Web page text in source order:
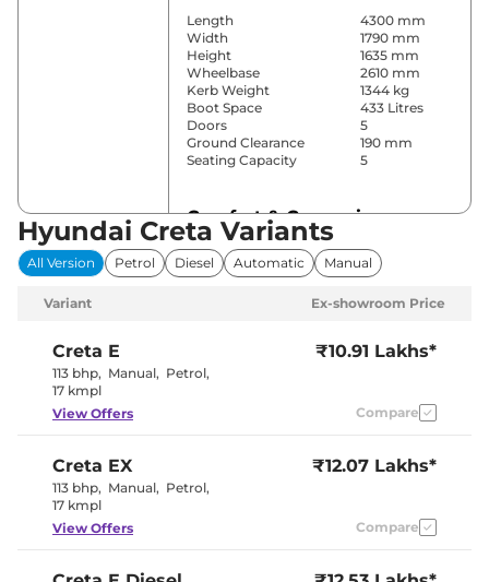
Length
4300 mm
Width
1790 mm
Height
1635 mm
Wheelbase
2610 mm
Kerb Weight
1344 kg
Boot Space
433 Litres
Doors
5
Ground Clearance
190 mm
Seating Capacity
5
Comfort & Convenience
Power Windows
Front & Rear
Parking Sensors
Rear
(Automatic
Control)
Yes
Armrest
Electric Sunroof
Eco, Normal
& Sport
Rear Reading Lamp
Yes
Hyundai Creta Variants
All Version Petrol Diesel Automatic Manual
Variant Ex-showroom Price
Creta E
113 bhp, Manual, Petrol,
17 kmpl
₹10.91 Lakhs*
View Offers Compare
Creta EX
113 bhp, Manual, Petrol,
17 kmpl
₹12.07 Lakhs*
View Offers Compare